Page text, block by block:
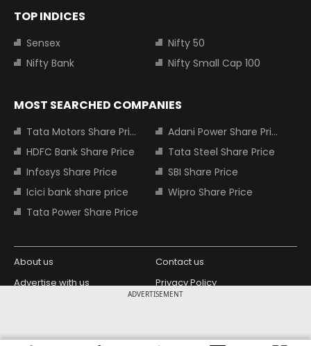
ADVERTISEMENT
TOP INDICES
Sensex
Nifty 50
Nifty Bank
Nifty Small Cap 100
MOST SEARCHED COMPANIES
Tata Motors Share Price
Adani Power Share Price
HDFC Bank Share Price
Tata Steel Share Price
Infosys Share Price
SBI Share Price
Icici bank share price
Wipro Share Price
Tata Power Share Price
About us
Contact us
Advertise with us
Privacy Policy
Copyright © 2026 Living Media India
Design Partner: